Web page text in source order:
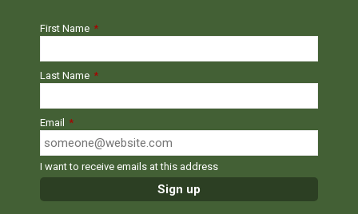
First Name *
Last Name *
Email *
I want to receive emails at this address